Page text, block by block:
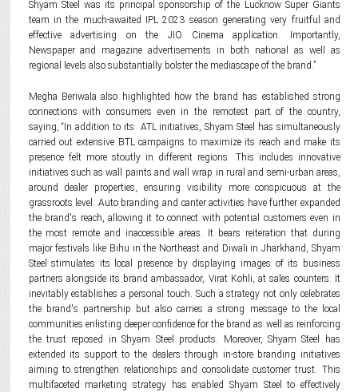
Shyam Steel was its principal sponsorship of the Lucknow Super Giants
team in the much-awaited IPL 2023 season generating very fruitful and
effective advertising on the JIO Cinema application. Importantly,
Newspaper and magazine advertisements in both national as well as
regional levels also substantially bolster the mediascape of the brand.”
Megha Beriwala also highlighted how the brand has established strong
connections with consumers even in the remotest part of the country,
saying, “In addition to its ATL initiatives, Shyam Steel has simultaneously
carried out extensive BTL campaigns to maximize its reach and make its
presence felt more stoutly in different regions. This includes innovative
initiatives such as wall paints and wall wrap in rural and semi-urban areas,
around dealer properties, ensuring visibility more conspicuous at the
grassroots level. Auto branding and canter activities have further expanded
the brand's reach, allowing it to connect with potential customers even in
the most remote and inaccessible areas. It bears reiteration that during
major festivals like Bihu in the Northeast and Diwali in Jharkhand, Shyam
Steel stimulates its local presence by displaying images of its business
partners alongside its brand ambassador, Virat Kohli, at sales counters. It
inevitably establishes a personal touch. Such a strategy not only celebrates
the brand's partnership but also carries a strong message to the local
communities enlisting deeper confidence for the brand as well as reinforcing
the trust reposed in Shyam Steel products. Moreover, Shyam Steel has
extended its support to the dealers through in-store branding initiatives
aiming to strengthen relationships and consolidate customer trust. This
multifaceted marketing strategy has enabled Shyam Steel to effectively